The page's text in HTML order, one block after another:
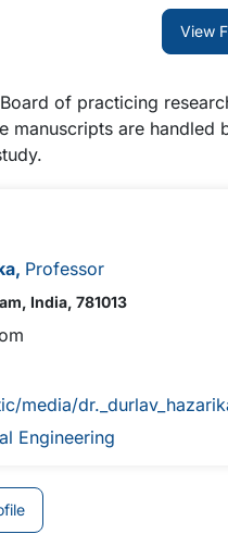
View
of practicing
manuscripts are handled
Professor
India, 781013
media/
Engineering